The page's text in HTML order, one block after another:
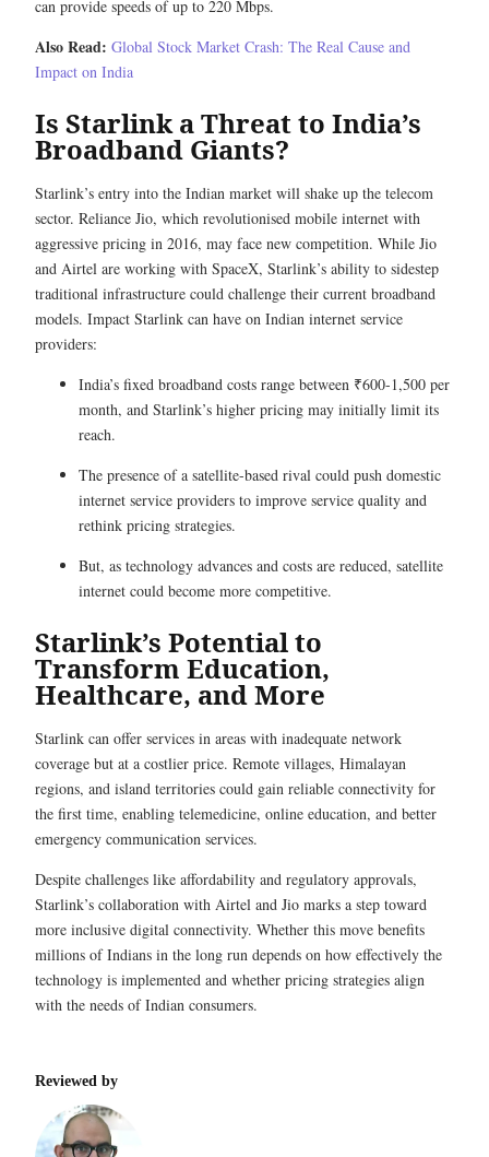
can provide speeds of up to 220 Mbps.
Also Read: Global Stock Market Crash: The Real Cause and
Impact on India
Is Starlink a Threat to India’s
Broadband Giants?
Starlink’s entry into the Indian market will shake up the telecom
sector. Reliance Jio, which revolutionised mobile internet with
aggressive pricing in 2016, may face new competition. While Jio
and Airtel are working with SpaceX, Starlink’s ability to sidestep
traditional infrastructure could challenge their current broadband
models. Impact Starlink can have on Indian internet service
providers:
India’s fixed broadband costs range between ₹600-1,500 per
month, and Starlink’s higher pricing may initially limit its
reach.
The presence of a satellite-based rival could push domestic
internet service providers to improve service quality and
rethink pricing strategies.
But, as technology advances and costs are reduced, satellite
internet could become more competitive.
Starlink’s Potential to
Transform Education,
Healthcare, and More
Starlink can offer services in areas with inadequate network
coverage but at a costlier price. Remote villages, Himalayan
regions, and island territories could gain reliable connectivity for
the first time, enabling telemedicine, online education, and better
emergency communication services.
Despite challenges like affordability and regulatory approvals,
Starlink’s collaboration with Airtel and Jio marks a step toward
more inclusive digital connectivity. Whether this move benefits
millions of Indians in the long run depends on how effectively the
technology is implemented and whether pricing strategies align
with the needs of Indian consumers.
Reviewed by